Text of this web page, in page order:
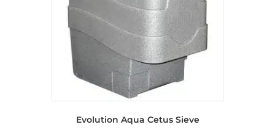
Evolution Aqua Cetus Sieve